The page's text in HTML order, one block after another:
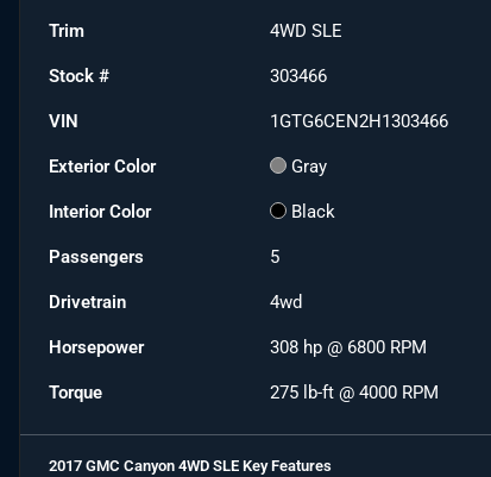
Trim 4WD SLE
Stock # 303466
VIN 1GTG6CEN2H1303466
Exterior Color Gray
Interior Color Black
Passengers 5
Drivetrain 4wd
Horsepower 308 hp @ 6800 RPM
Torque 275 lb-ft @ 4000 RPM
2017 GMC Canyon 4WD SLE Key Features